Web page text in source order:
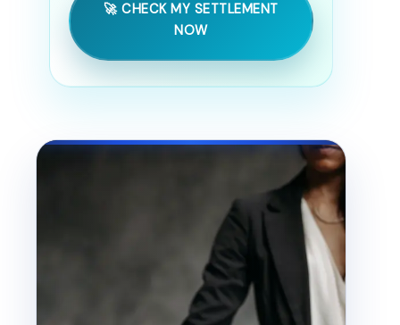
🚀 CHECK MY SETTLEMENT
NOW